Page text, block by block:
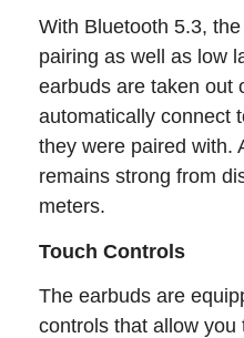
With Bluetooth 5.3,
pairing as well as low
earbuds are taken out
automatically connect
they were paired with.
remains strong from
meters.
Touch Controls
The earbuds are
controls that allow you